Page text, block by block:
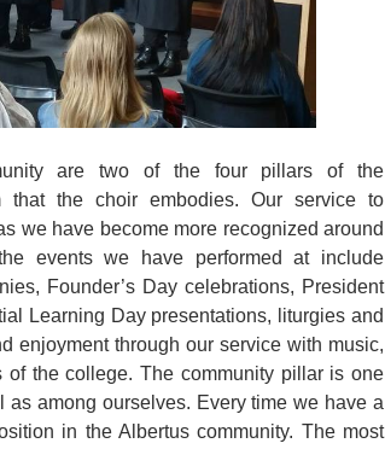
are two of the four pillars of the
that the choir embodies. Our service to
we have become more recognized around
events we have performed at include
Founder’s Day celebrations, President
Learning Day presentations, liturgies and
enjoyment through our service with music,
the college. The community pillar is one
among ourselves. Every time we have a
in the Albertus community. The most